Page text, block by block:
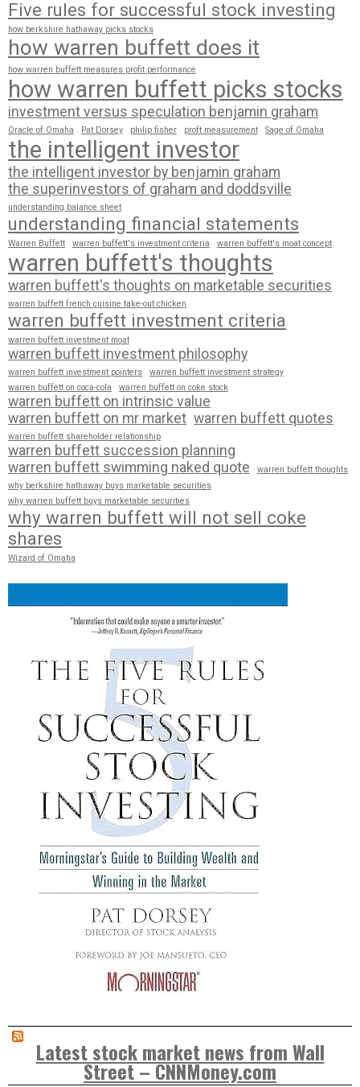
Five rules for successful stock investing
how berkshire hathaway picks stocks
how warren buffett does it
how warren buffett measures profit performance
how warren buffett picks stocks
investment versus speculation benjamin graham
Oracle of Omaha Pat Dorsey philip fisher proft measurement Sage of Omaha
the intelligent investor
the intelligent investor by benjamin graham
the superinvestors of graham and doddsville
understanding balance sheet
understanding financial statements
Warren Buffett warren buffett's investment criteria warren buffett's moat concept
warren buffett's thoughts
warren buffett's thoughts on marketable securities
warren buffett french cuisine take-out chicken
warren buffett investment criteria
warren buffett investment moat
warren buffett investment philosophy
warren buffett investment pointers
warren buffett investment strategy
warren buffett on coca-cola
warren buffett on coke stock
warren buffett on intrinsic value
warren buffett on mr market warren buffett quotes
warren buffett shareholder relationship
warren buffett succession planning
warren buffett swimming naked quote
warren buffett thoughts
why berkshire hathaway buys marketable securities
why warren buffett buys marketable securities
why warren buffett will not sell coke
shares
Wizard of Omaha
Latest stock market news from Wall
Street – CNNMoney.com